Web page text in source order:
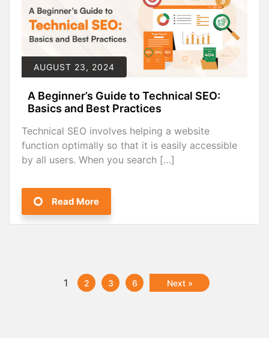
AUGUST 23, 2024
A Beginner’s Guide to Technical SEO:
Basics and Best Practices
Technical SEO involves helping a website
function optimally so that it is easily accessible
by all users. When you search […]
Read More
1 2 3 6 Next »